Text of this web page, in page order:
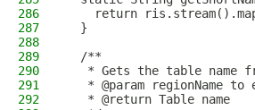
286
return
287
  }
288
289
  /**
290
* Gets the table name
291
* @param regionName to
292
   * @return Table name